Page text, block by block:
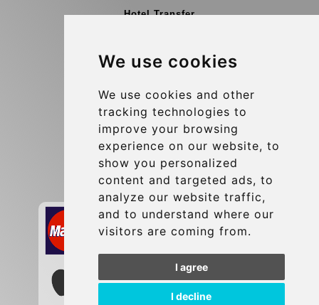
We use cookies
We use cookies and other
tracking technologies to
improve your browsing
experience on our website, to
show you personalized
content and targeted ads, to
analyze our website traffic,
and to understand where our
visitors are coming from.
I agree
I decline
Hotel Transfer
Terms and Conditions
Contact
info@brusselsexpress.be
Secure Payment with STRIPE